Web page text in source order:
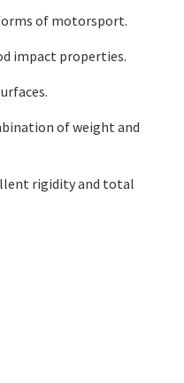
of motorsport.
impact properties.
of weight and
rigidity and total